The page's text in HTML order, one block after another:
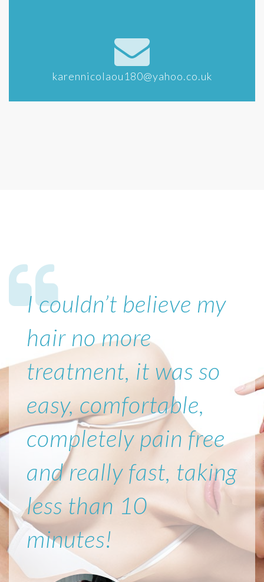
karennicolaou180@yahoo.co.uk
I couldn’t believe my
hair no more
treatment, it was so
easy, comfortable,
completely pain free
and really fast, taking
less than 10
minutes!